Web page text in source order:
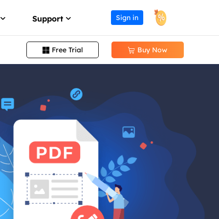
program
Change PDF Page Size
Remove Password from PDF
Convert EPUB to PDF
Support
Support Center
Download
Download installer
Chat Support
Chat with a Technician
Pre-Sales Inquiry
Chat with a Sales Rep
Sign in
 Free Trial  Buy Now